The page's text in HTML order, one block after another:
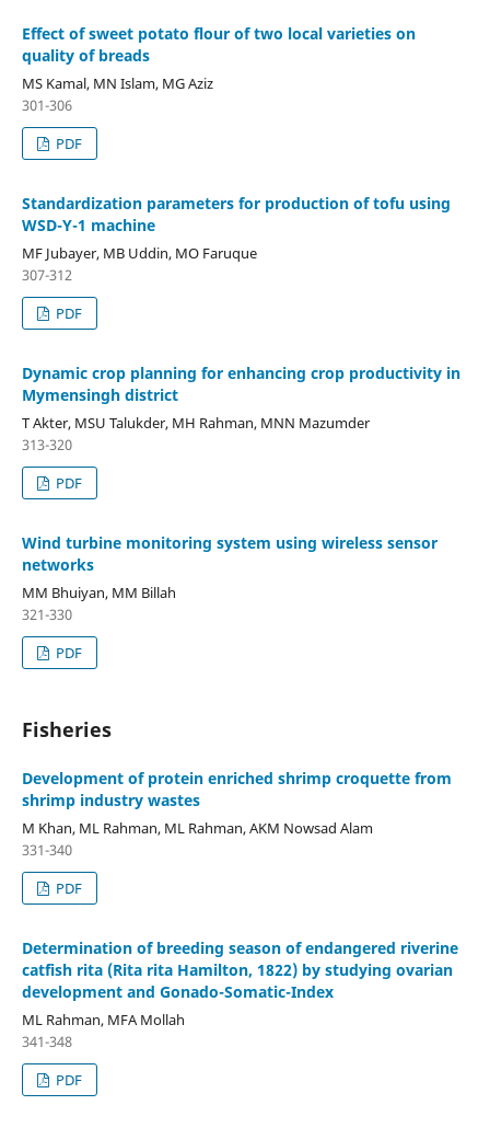
Effect of sweet potato flour of two local varieties on
quality of breads
MS Kamal, MN Islam, MG Aziz
301-306
PDF
Standardization parameters for production of tofu using
WSD-Y-1 machine
MF Jubayer, MB Uddin, MO Faruque
307-312
PDF
Dynamic crop planning for enhancing crop productivity in
Mymensingh district
T Akter, MSU Talukder, MH Rahman, MNN Mazumder
313-320
PDF
Wind turbine monitoring system using wireless sensor
networks
MM Bhuiyan, MM Billah
321-330
PDF
Fisheries
Development of protein enriched shrimp croquette from
shrimp industry wastes
M Khan, ML Rahman, ML Rahman, AKM Nowsad Alam
331-340
PDF
Determination of breeding season of endangered riverine
catfish rita (Rita rita Hamilton, 1822) by studying ovarian
development and Gonado-Somatic-Index
ML Rahman, MFA Mollah
341-348
PDF